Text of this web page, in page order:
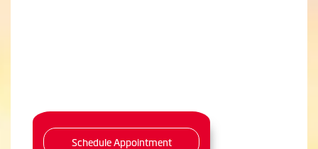
Schedule Appointment